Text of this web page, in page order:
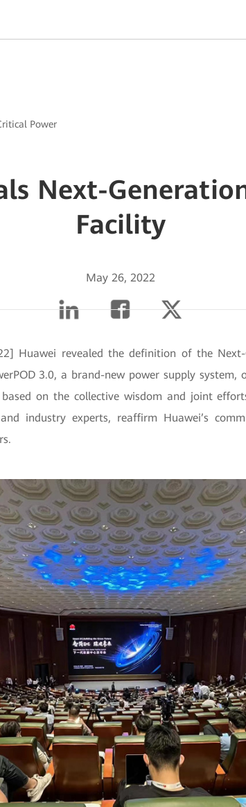
Power
Next-
Facility
May 26, 2022
Huawei revealed the definition of the
3.0, a brand-new power supply system,
on the collective wisdom and joint
and industry experts, reaffirm Huawei’s